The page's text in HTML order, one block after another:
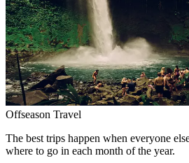
Offseason Travel
The best trips happen when everyone
where to go in each month of the year.